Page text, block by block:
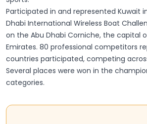
Participated in and represented Kuwait
Dhabi International Wireless Boat
on the Abu Dhabi Corniche, the capital
Emirates. 80 professional competitors
countries participated, competing
Several places were won in the
categories.